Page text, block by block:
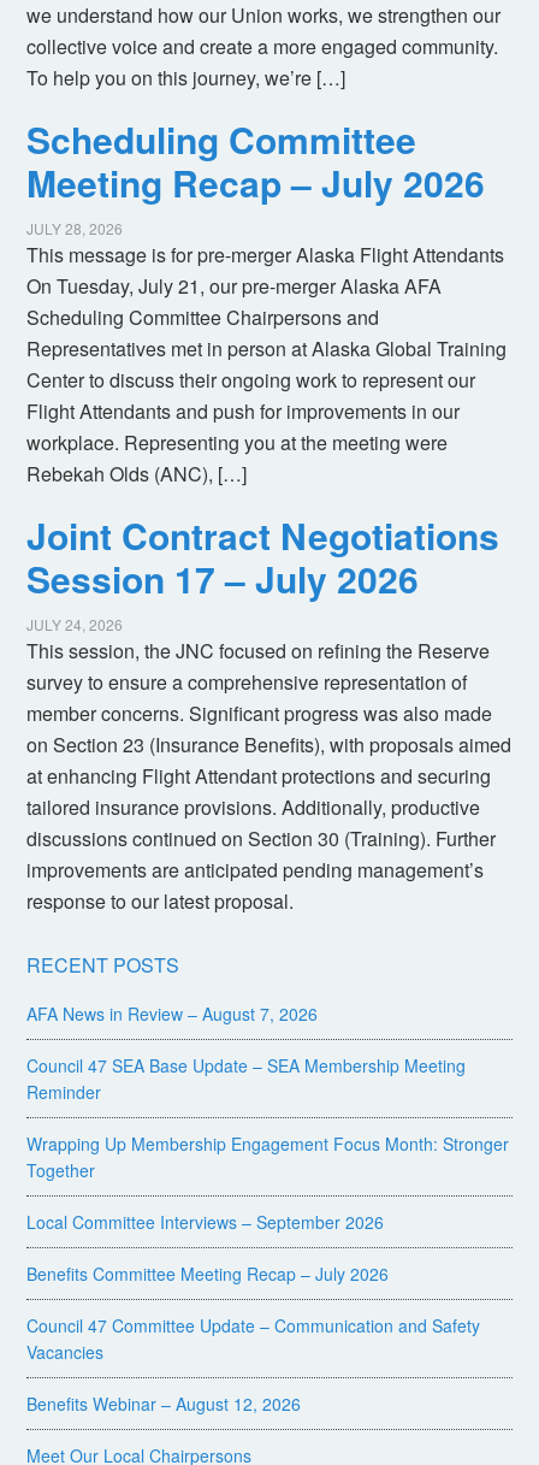
we understand how our Union works, we strengthen our
collective voice and create a more engaged community.
To help you on this journey, we’re […]
Scheduling Committee
Meeting Recap – July 2026
JULY 28, 2026
This message is for pre-merger Alaska Flight Attendants
On Tuesday, July 21, our pre-merger Alaska AFA
Scheduling Committee Chairpersons and
Representatives met in person at Alaska Global Training
Center to discuss their ongoing work to represent our
Flight Attendants and push for improvements in our
workplace. Representing you at the meeting were
Rebekah Olds (ANC), […]
Joint Contract Negotiations
Session 17 – July 2026
JULY 24, 2026
This session, the JNC focused on refining the Reserve
survey to ensure a comprehensive representation of
member concerns. Significant progress was also made
on Section 23 (Insurance Benefits), with proposals aimed
at enhancing Flight Attendant protections and securing
tailored insurance provisions. Additionally, productive
discussions continued on Section 30 (Training). Further
improvements are anticipated pending management’s
response to our latest proposal.
RECENT POSTS
AFA News in Review – August 7, 2026
Council 47 SEA Base Update – SEA Membership Meeting
Reminder
Wrapping Up Membership Engagement Focus Month: Stronger
Together
Local Committee Interviews – September 2026
Benefits Committee Meeting Recap – July 2026
Council 47 Committee Update – Communication and Safety
Vacancies
Benefits Webinar – August 12, 2026
Meet Our Local Chairpersons